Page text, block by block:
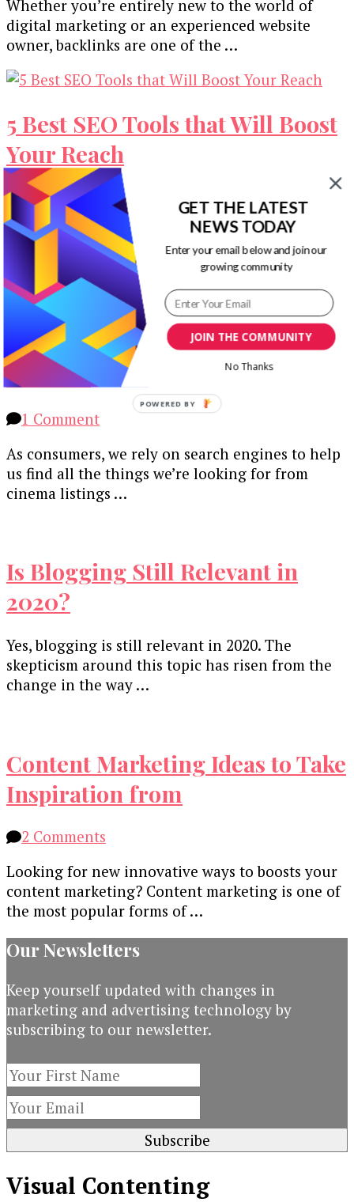
Whether you’re entirely new to the world of
digital marketing or an experienced website
owner, backlinks are one of the …
5 Best SEO Tools that Will Boost
Your Reach
In the ever-changing climate that is Google,
keeping your SEO updated is an absolute
necessity. Any marketing agency will tell …
Why Bother with SEO? 5
Reasons to Optimise Your
Content
1 Commenton
Bother
with
SEO?
Optimise
As consumers, we rely on search engines to help
us find all the things we’re looking for from
cinema listings …
Is Blogging Still Relevant in
2020?
Yes, blogging is still relevant in 2020. The
skepticism around this topic has risen from the
change in the way …
Content Marketing Ideas to Take
Inspiration from
2 Comments
Marketing
Ideas
to
Take
Inspiration
Looking for new innovative ways to boosts your
content marketing? Content marketing is one of
the most popular forms of …
Our Newsletters
Keep yourself updated with changes in
marketing and advertising technology by
subscribing to our newsletter.
Visual Contenting
JOIN THE COMMUNITY
GET THE LATEST
NEWS TODAY
Enter your email below and join our
growing community
No Thanks
POWERED BY